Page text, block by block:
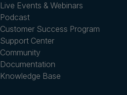
Live Events & Webinars
Podcast
Customer Success Program
Support Center
Community
Documentation
Knowledge Base